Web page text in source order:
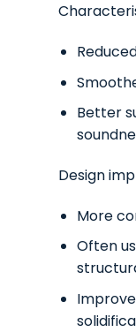
Better
Design
More
Often